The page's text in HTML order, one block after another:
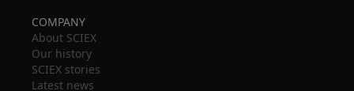
COMPANY
About SCIEX
Our history
SCIEX stories
Latest news